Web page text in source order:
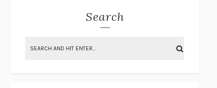
ON THE CALCULATION OF VOLUME II
Search